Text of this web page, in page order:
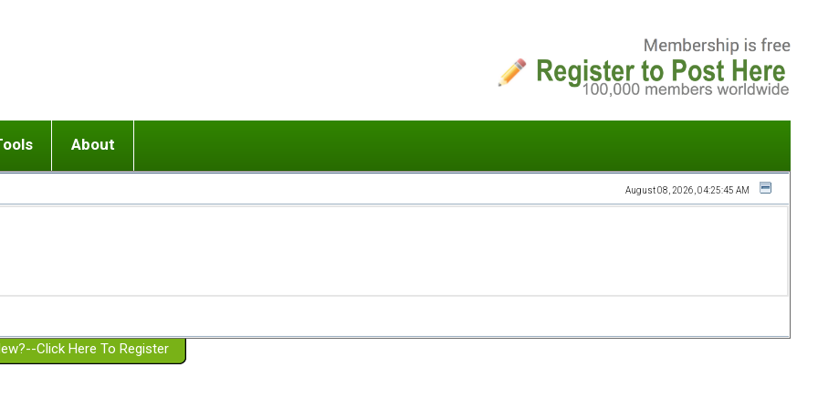
or adolescent) with BPD
Girlfriend with BPD
Spouse with BPD
a Failed Romantic Relationship
Ending conflict (3 minute lesson)
On-line CBT
Member workshops
About
Website Policies
August 08, 2026, 04:25:45 AM
Click Here To Register